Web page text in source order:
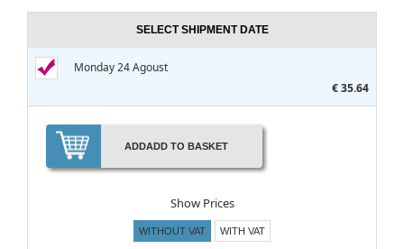
SELECT SHIPMENT DATE
Monday 24 Agoust
€ 35.64
ADDADD TO BASKET
Show Prices
WITHOUT VAT WITH VAT